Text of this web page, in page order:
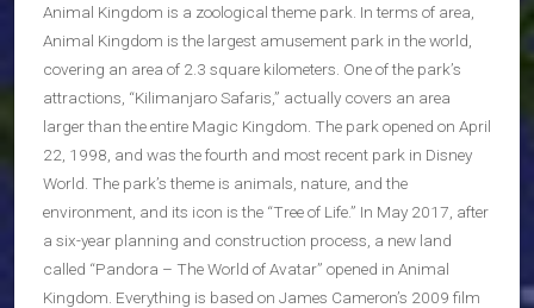
Animal Kingdom is a zoological theme park. In terms of area,
Animal Kingdom is the largest amusement park in the world,
covering an area of 2.3 square kilometers. One of the park’s
attractions, “Kilimanjaro Safaris,” actually covers an area
larger than the entire Magic Kingdom. The park opened on April
22, 1998, and was the fourth and most recent park in Disney
World. The park’s theme is animals, nature, and the
environment, and its icon is the “Tree of Life.” In May 2017, after
a six-year planning and construction process, a new land
called “Pandora – The World of Avatar” opened in Animal
Kingdom. Everything is based on James Cameron’s 2009 film